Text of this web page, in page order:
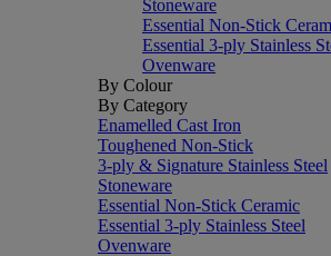
Stoneware
Essential Non-Stick
Essential 3-ply Stainless
Ovenware
By Colour
By Category
Enamelled Cast Iron
Toughened Non-Stick
3-ply & Signature Stainless Steel
Stoneware
Essential Non-Stick Ceramic
Essential 3-ply Stainless Steel
Ovenware